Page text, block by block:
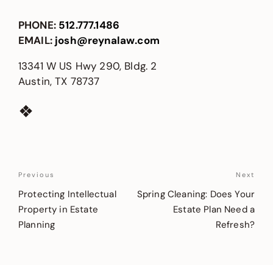
PHONE: 512.777.1486
EMAIL: josh@reynalaw.com
13341 W US Hwy 290, Bldg. 2
Austin, TX 78737
❖
Post
navigation
Previous
Post
Previous
Protecting Intellectual
Property in Estate
Planning
Next
Spring Cleaning: Does Your
Estate Plan Need a
Refresh?